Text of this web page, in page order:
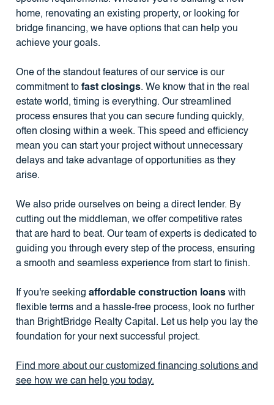
home, renovating an existing property, or looking for
bridge financing, we have options that can help you
achieve your goals.
One of the standout features of our service is our
commitment to fast closings. We know that in the real
estate world, timing is everything. Our streamlined
process ensures that you can secure funding quickly,
often closing within a week. This speed and efficiency
mean you can start your project without unnecessary
delays and take advantage of opportunities as they
arise.
We also pride ourselves on being a direct lender. By
cutting out the middleman, we offer competitive rates
that are hard to beat. Our team of experts is dedicated to
guiding you through every step of the process, ensuring
a smooth and seamless experience from start to finish.
If you're seeking affordable construction loanswith
flexible terms and a hassle-free process, look no further
than BrightBridge Realty Capital. Let us help you lay the
foundation for your next successful project.
Find more about our customized financing solutions and
see how we can help you today.